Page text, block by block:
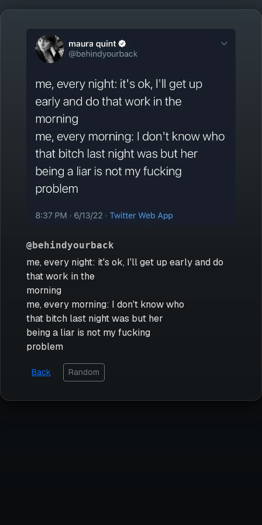
@behindyourback
me, every night: it's ok, I'll get up early and do
that work in the
morning
me, every morning: I don't know who
that bitch last night was but her
being a liar is not my fucking
problem
Back Random